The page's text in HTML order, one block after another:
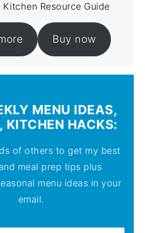
Kitchen Resource Guide
Buy now
MENU IDEAS,
KITCHEN HACKS:
of others to get my best
meal prep tips plus
menu ideas in your
email.